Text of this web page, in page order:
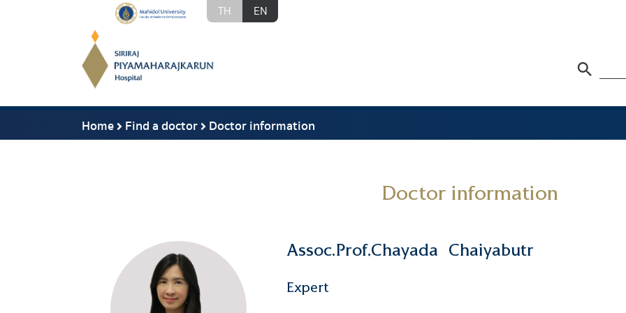
TH EN
Home Find a doctor Doctor information
Doctor information
Assoc.Prof.Chayada Chaiyabutr
Expert